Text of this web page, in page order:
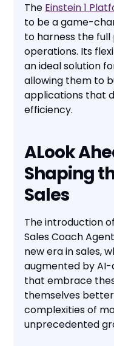
The Einstein 1
to be a game-
to harness the
operations. Its
an ideal solution
allowing them to
applications that
efficiency.
ALook
Shaping
Sales
The introduction
Sales Coach
new era in sales,
augmented by AI-
that embrace
themselves
complexities of
unprecedented